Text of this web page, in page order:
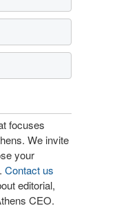
focuses
We invite
your
Contact us
editorial,
CEO.